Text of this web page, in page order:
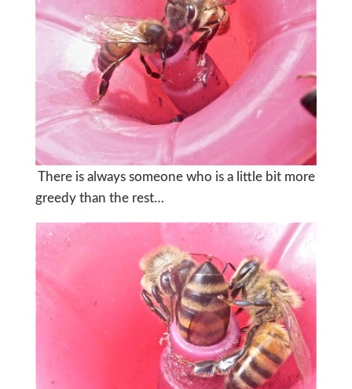
There is always someone who is a little bit more
greedy than the rest…